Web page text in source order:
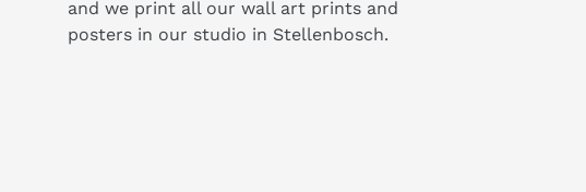
and we print all our wall art prints and
posters in our studio in Stellenbosch.